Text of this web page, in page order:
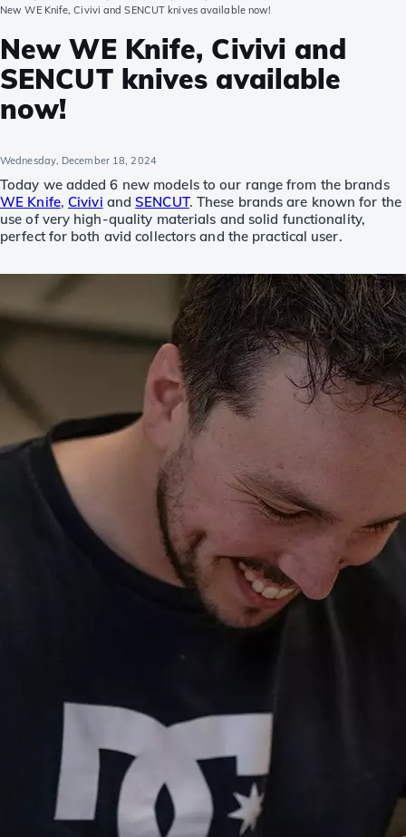
New WE Knife, Civivi and SENCUT knives available now!
New WE Knife, Civivi and
SENCUT knives available
now!
Wednesday, December 18, 2024
Today we added 6 new models to our range from the brands
WE Knife, Civivi andSENCUT. These brands are known for the
use of very high-quality materials and solid functionality,
perfect for both avid collectors and the practical user.